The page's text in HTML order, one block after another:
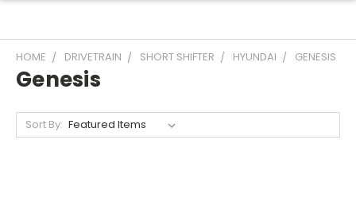
HOME DRIVETRAIN SHORT SHIFTER HYUNDAI GENESIS
Genesis
Sort By: